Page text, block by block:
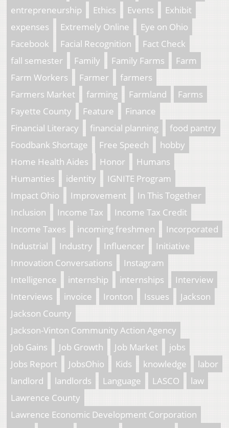
entrepreneurship
Ethics Events
Exhibit
expenses
Extremely Online
Eye on Ohio
Facebook
Facial Recognition
Fact Check
fall semester
Family Family Farms
Farm
Farm Workers
Farmer
farmers
Farmers Market
farming Farmland
Farms
Fayette County
Feature
Finance
Financial Literacy
financial planning
food pantry
Foodbank Shortage
Free Speech
hobby
Home Health Aides
Honor
Humans
Humanties
identity
IGNITE Program
Impact Ohio
Improvement
In This Together
Inclusion
Income Tax
Income Tax Credit
Income Taxes
incoming freshmen
Incorporated
Industrial
Industry Influencer
Initiative
Innovation Conversations
Instagram
Intelligence
internship internships
Interview
Interviews
invoice Ironton Issues
Jackson
Jackson County
Jackson-Vinton Community Action Agency
Job Gains
Job Growth Job Market
jobs
Jobs Report
JobsOhio Kids knowledge
labor
landlord
landlords Language LASCO
law
Lawrence County
Lawrence Economic Development Corporation